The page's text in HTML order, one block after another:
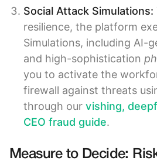
Social Attack Simulations:
resilience, the platform
Simulations, including AI-
and high-sophistication
you to activate the
firewall against threats
through our vishing,
CEO fraud guide.
Measure to Decide: